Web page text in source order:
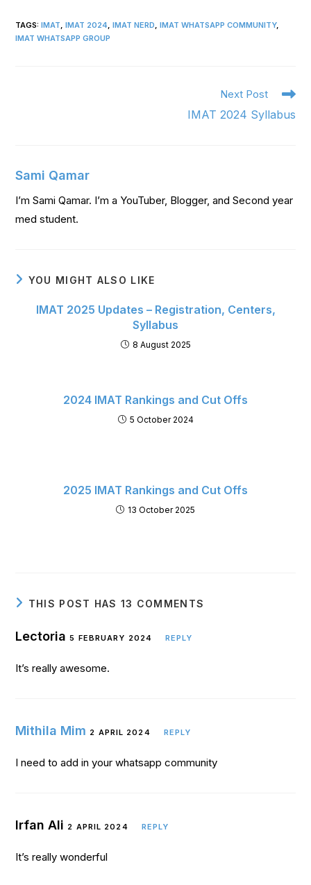
TAGS:IMAT, IMAT 2024, IMAT NERD, IMAT WHATSAPP COMMUNITY,
IMAT WHATSAPP GROUP
Next Post
IMAT 2024 Syllabus
Sami Qamar
I’m Sami Qamar. I’m a YouTuber, Blogger, and Second year
med student.
YOU MIGHT ALSO LIKE
IMAT 2025 Updates – Registration, Centers,
Syllabus
8 August 2025
2024 IMAT Rankings and Cut Offs
5 October 2024
2025 IMAT Rankings and Cut Offs
13 October 2025
THIS POST HAS 13 COMMENTS
Lectoria5 FEBRUARY 2024 REPLY
It’s really awesome.
Mithila Mim 2 APRIL 2024 REPLY
I need to add in your whatsapp community
Irfan Ali 2 APRIL 2024 REPLY
It’s really wonderful